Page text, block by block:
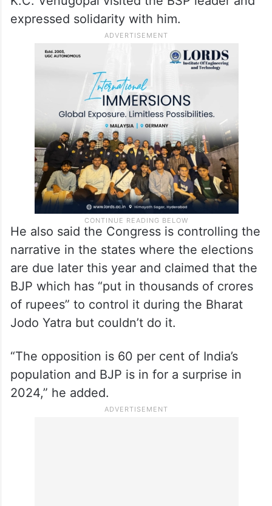
expressed solidarity with him.
He also said the Congress is controlling the
narrative in the states where the elections
are due later this year and claimed that the
BJP which has “put in thousands of crores
of rupees” to control it during the Bharat
Jodo Yatra but couldn’t do it.
“The opposition is 60 per cent of India’s
population and BJP is in for a surprise in
2024,” he added.